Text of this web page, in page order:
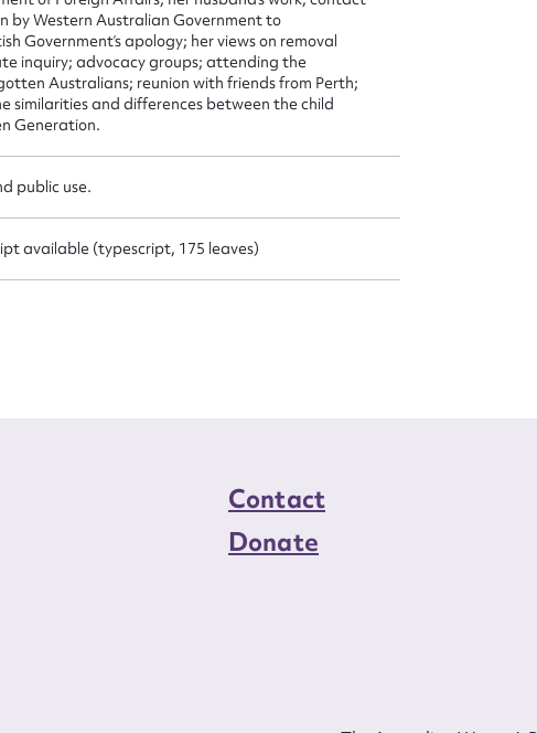
by Western Australian Government to
Government’s apology; her views on removal
inquiry; advocacy groups; attending the
Australians; reunion with friends from Perth;
similarities and differences between the child
Generation.
public use.
available (typescript, 175 leaves)
Contact
Donate